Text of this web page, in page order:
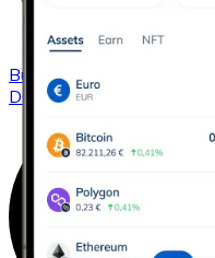
Buy Dogecoin
DOGE